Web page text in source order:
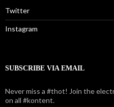
Twitter
Instagram
SUBSCRIBE VIA EMAIL
Never miss a #thot! Join the
on all #kontent.